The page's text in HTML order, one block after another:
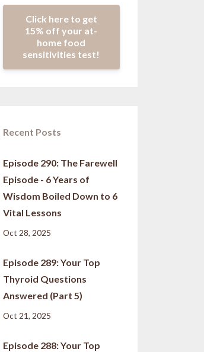
Click here to get
15% off your at-
home food
sensitivities test!
Recent Posts
Episode 290: The Farewell
Episode - 6 Years of
Wisdom Boiled Down to 6
Vital Lessons
Oct 28, 2025
Episode 289: Your Top
Thyroid Questions
Answered (Part 5)
Oct 21, 2025
Episode 288: Your Top